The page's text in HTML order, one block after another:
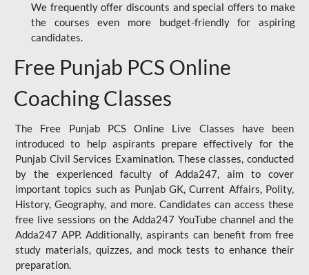
We frequently offer discounts and special offers to make
the courses even more budget-friendly for aspiring
candidates.
Free Punjab PCS Online
Coaching Classes
The Free Punjab PCS Online Live Classes have been
introduced to help aspirants prepare effectively for the
Punjab Civil Services Examination. These classes, conducted
by the experienced faculty of Adda247, aim to cover
important topics such as Punjab GK, Current Affairs, Polity,
History, Geography, and more. Candidates can access these
free live sessions on the Adda247 YouTube channel and the
Adda247 APP. Additionally, aspirants can benefit from free
study materials, quizzes, and mock tests to enhance their
preparation.